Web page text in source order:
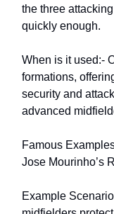
the three
quickly enough.
When is it used:-
formations,
security and
advanced
Famous
Jose Mourinho’s
Example